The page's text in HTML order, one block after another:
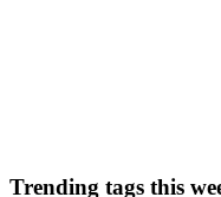
Trending tags this